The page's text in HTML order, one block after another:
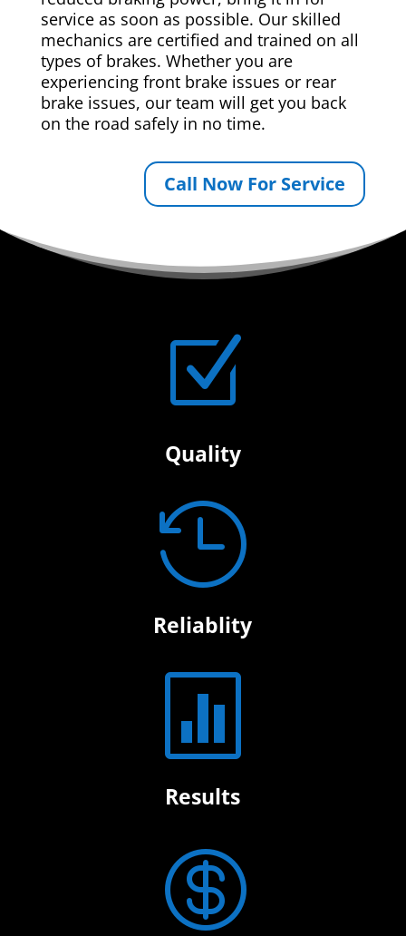
service as soon as possible. Our skilled
mechanics are certified and trained on all
types of brakes. Whether you are
experiencing front brake issues or rear
brake issues, our team will get you back
on the road safely in no time.
Call Now For Service
Z
Quality

Reliablity

Results
